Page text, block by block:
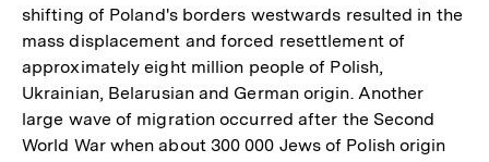
shifting of Poland's borders westwards resulted in the
mass displacement and forced resettlement of
approximately eight million people of Polish,
Ukrainian, Belarusian and German origin. Another
large wave of migration occurred after the Second
World War when about 300 000 Jews of Polish origin